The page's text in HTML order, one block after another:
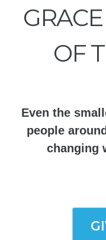
OF
Even the
people
changing